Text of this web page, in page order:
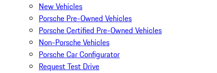
New Vehicles
Porsche Pre-Owned Vehicles
Porsche Certified Pre-Owned Vehicles
Non-Porsche Vehicles
Porsche Car Configurator
Request Test Drive